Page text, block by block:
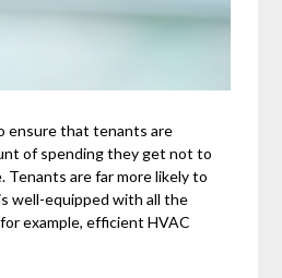
ensure that tenants are
of spending they get not to
Tenants are far more likely to
well-equipped with all the
example, efficient HVAC